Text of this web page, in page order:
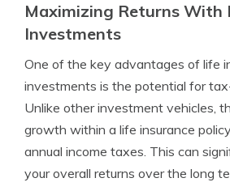
Maximizing Returns With
Investments
One of the key advantages of life
investments is the potential for
Unlike other investment vehicles,
growth within a life insurance
annual income taxes. This can
your overall returns over the long